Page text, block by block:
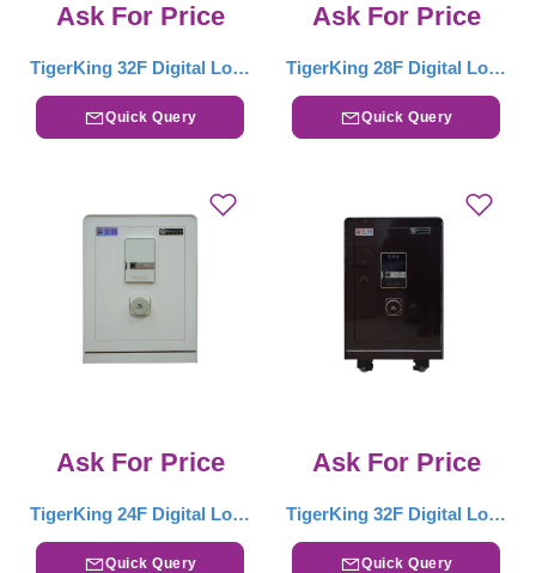
Ask For Price
TigerKing 32F Digital Locker – White
Quick Query
Ask For Price
TigerKing 28F Digital Locker – White
Quick Query
Ask For Price
TigerKing 24F Digital Locker – White
Quick Query
Ask For Price
TigerKing 32F Digital Locker – Drak Brown
Quick Query